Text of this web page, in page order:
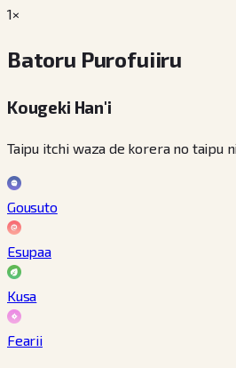
1×
Batoru Purofuiiru
Kougeki Han'i
Taipu itchi waza de korera no taipu
Gousuto
Esupaa
Kusa
Fearii